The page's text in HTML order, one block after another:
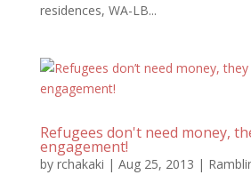
residences, WA-LB...
Refugees don't need money,
engagement!
by rchakaki | Aug 25, 2013 |